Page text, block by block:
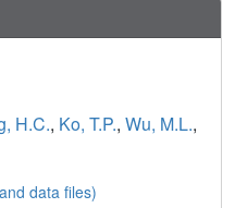
H.C., Ko, T.P., Wu, M.L.,
data files)